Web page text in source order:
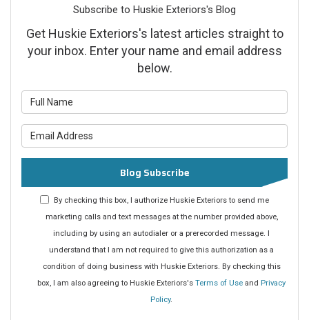
Subscribe to Huskie Exteriors's Blog
Get Huskie Exteriors's latest articles straight to
your inbox. Enter your name and email address
below.
Blog Subscribe
By checking this box, I authorize Huskie Exteriors to send me
marketing calls and text messages at the number provided above,
including by using an autodialer or a prerecorded message. I
understand that I am not required to give this authorization as a
condition of doing business with Huskie Exteriors. By checking this
box, I am also agreeing to Huskie Exteriors's Terms of Use and Privacy
Policy.